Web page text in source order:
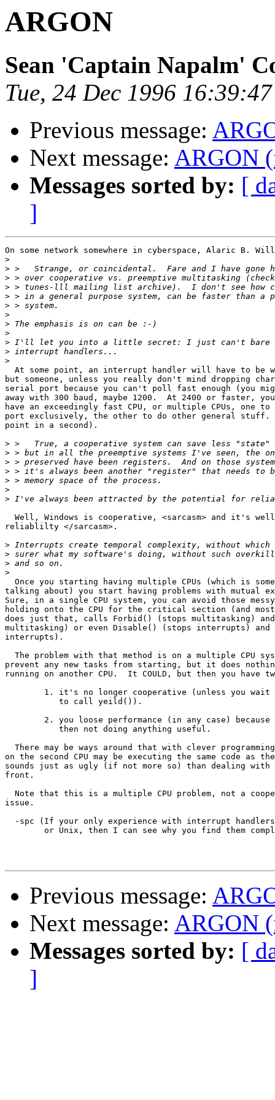
ARGON
Sean 'Captain Napalm'
Tue, 24 Dec 1996
Previous message:
Next message: ARGON
Messages sorted by: [
]
On some network somewhere in cyberspace, Alaric B.
>
>
>
>
>
>
>
>
>
>
>
>
At some point, an interrupt handler will have to be
but someone, unless you really don't mind dropping
serial port because you can't poll fast enough (you
away with 300 baud, maybe 1200.  At 2400 or faster,
have an exceedingly fast CPU, or multiple CPUs, one
port exclusively, the other to do other general
point in a second).
>
>
>
>
>
>
>
Well, Windows is cooperative, <sarcasm> and it's
reliablilty </sarcasm>.
>
>
>
>
Once you starting having multiple CPUs (which is
talking about) you start having problems with mutual
Sure, in a single CPU system, you can avoid those
holding onto the CPU for the critical section (and
does just that, calls Forbid() (stops multitasking)
multitasking) or even Disable() (stops interrupts) and
interrupts).
The problem with that method is on a multiple CPU
prevent any new tasks from starting, but it does
running on another CPU.  It COULD, but then you have
There may be ways around that with clever
on the second CPU may be executing the same code as
sounds just as ugly (if not more so) than dealing with
front.
Note that this is a multiple CPU problem, not a
issue.
-spc (If your only experience with interrupt
Previous message:
Next message: ARGON
Messages sorted by: [
]